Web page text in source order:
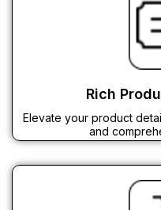
Rich
Elevate your product
and